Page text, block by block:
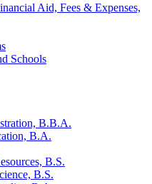
Aid, Fees &​ Expenses,
Schools
B.B.A.
B.A.
B.S.
B.S.